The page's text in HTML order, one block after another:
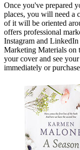
Once you've prepared
places, you will need a
of it will be oriented
offers professional
Instagram and
Marketing Materials on
your cover and see
immediately or